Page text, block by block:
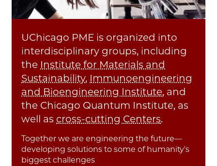
UChicago PME is organized into
interdisciplinary groups, including
the Institute for Materials and
Sustainability, Immunoengineering
and Bioengineering Institute, and
the Chicago Quantum Institute, as
well as cross-cutting Centers.
Together we are engineering the future—
developing solutions to some of humanity's
biggest challenges